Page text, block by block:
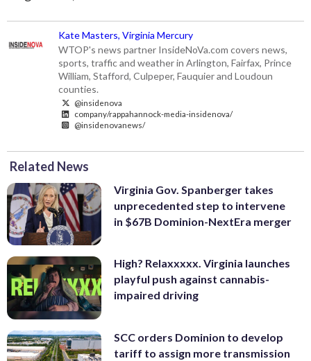
Kate Masters, Virginia Mercury
WTOP's news partner InsideNoVa.com covers news,
sports, traffic and weather in Arlington, Fairfax, Prince
William, Stafford, Culpeper, Fauquier and Loudoun
counties.
@insidenova
company/rappahannock-media-insidenova/
@insidenovanews/
Related News
Virginia Gov. Spanberger takes
unprecedented step to intervene
in $67B Dominion-NextEra merger
High? Relaxxxxx. Virginia launches
playful push against cannabis-
impaired driving
SCC orders Dominion to develop
tariff to assign more transmission